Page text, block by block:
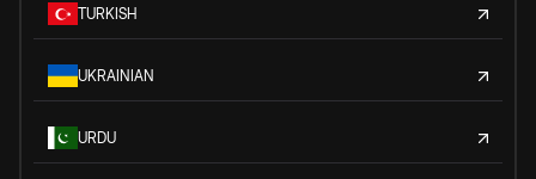
TURKISH
UKRAINIAN
URDU